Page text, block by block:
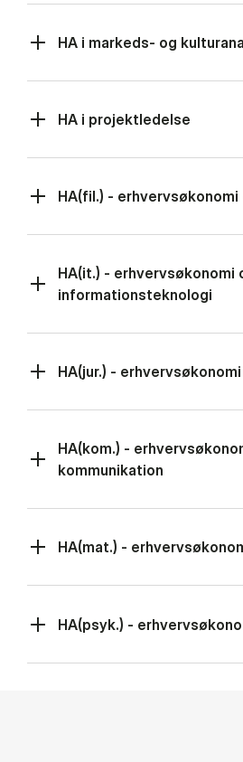
HA i markeds- og
HA i projektledelse
HA(fil.) -
HA(it.) - erhvervsøkonomi
informationsteknologi
HA(jur.) -
HA(kom.) -
kommunikation
HA(mat.) -
HA(psyk.) -